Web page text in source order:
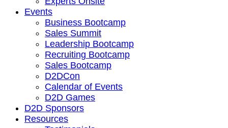
Events
Business Bootcamp
Sales Summit
Leadership Bootcamp
Recruiting Bootcamp
Sales Bootcamp
D2DCon
Calendar of Events
D2D Games
D2D Sponsors
Resources